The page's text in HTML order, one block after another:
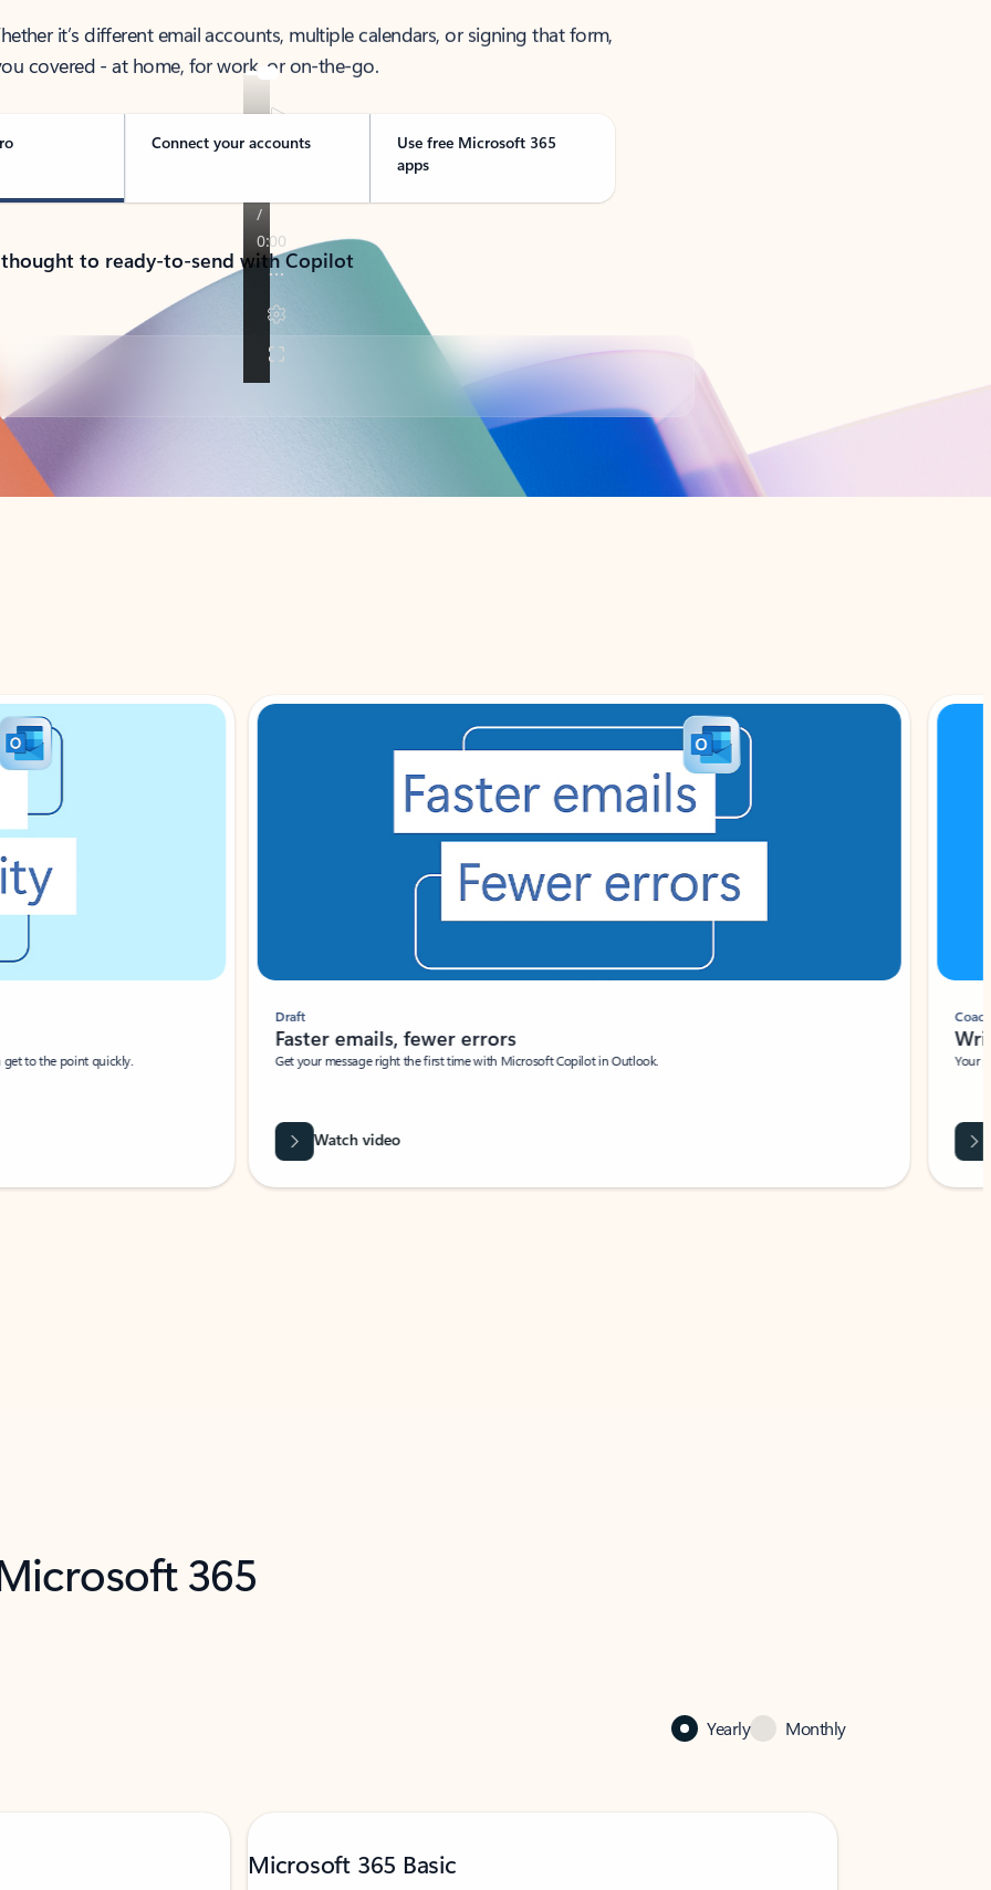
it’s different email accounts, multiple calendars, or signing that form,
covered - at home, for work, or on-the-go.
Connect your accounts
Use free Microsoft 365
apps
to ready-to-send with Copilot
to the point quickly.
Draft
Faster emails, fewer errors
Get your message right the first time with Microsoft Copilot in Outlook.
Watch video
Coach
Your
365
Yearly Monthly
Microsoft 365 Basic